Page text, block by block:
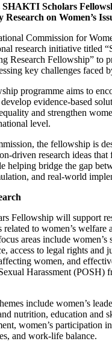
Scholars
Research on Women’s
Commission for
research initiative titled
Research Fellowship” to
key challenges faced
programme aims to
evidence-based
and strengthen
level.
the fellowship is
driven research ideas
helping bridge the gap
and real-world
Fellowship will support
to women’s welfare
areas include women’s
access to legal rights and
women, and
Harassment (POSH)
include women’s
nutrition, education and
women’s participation
and work-life balance.